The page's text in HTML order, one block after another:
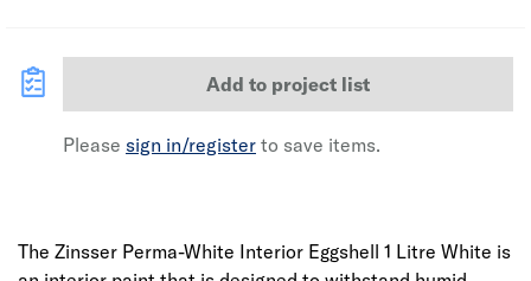
Add to project list
Please sign in/register to save items.
The Zinsser Perma-White Interior Eggshell 1 Litre White is